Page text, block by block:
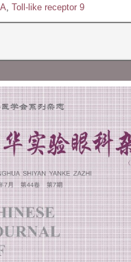
, Toll-like receptor 9